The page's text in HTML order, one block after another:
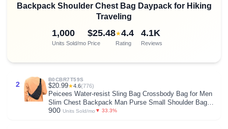
Backpack Shoulder Chest Bag Daypack for Hiking
Traveling
1,000
Units Sold/mo
$25.48
Price
★4.4
Rating
4.1K
Reviews
2
B0CBR7T59S
$20.99★4.6(776)
Peicees Water-resist Sling Bag Crossbody Bag for Men
Slim Chest Backpack Man Purse Small Shoulder Bag
for Travel Hiking
900 Units Sold/mo ▼ 33.3%